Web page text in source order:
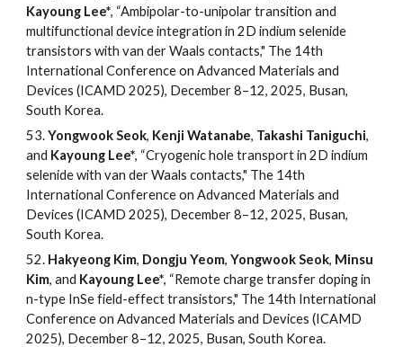
Kayoung Lee*, “Ambipolar-to-unipolar transition and
multifunctional device integration in 2D indium selenide
transistors with van der Waals contacts," The 14th
International Conference on Advanced Materials and
Devices (ICAMD 2025), December 8–12, 2025, Busan,
South Korea.
53.Yongwook Seok, Kenji Watanabe, Takashi Taniguchi,
and Kayoung Lee*, “Cryogenic hole transport in 2D indium
selenide with van der Waals contacts," The 14th
International Conference on Advanced Materials and
Devices (ICAMD 2025), December 8–12, 2025, Busan,
South Korea.
52. Hakyeong Kim, Dongju Yeom,Yongwook Seok, Minsu
Kim, and Kayoung Lee*, “Remote charge transfer doping in
n-type InSe field-effect transistors," The 14th International
Conference on Advanced Materials and Devices (ICAMD
2025), December 8–12, 2025, Busan, South Korea.